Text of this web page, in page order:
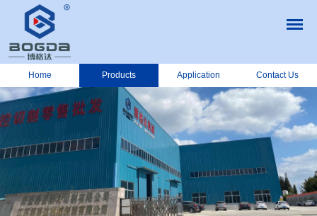
Home Products Application Contact Us